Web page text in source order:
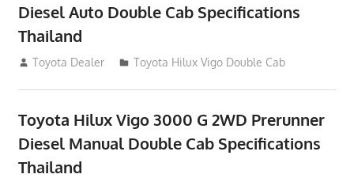
Diesel Auto Double Cab Specifications
Thailand
September 27, 2012
Toyota Dealer Toyota Hilux Vigo Double Cab
Toyota Hilux Vigo 3000 G 2WD Prerunner
Diesel Manual Double Cab Specifications
Thailand